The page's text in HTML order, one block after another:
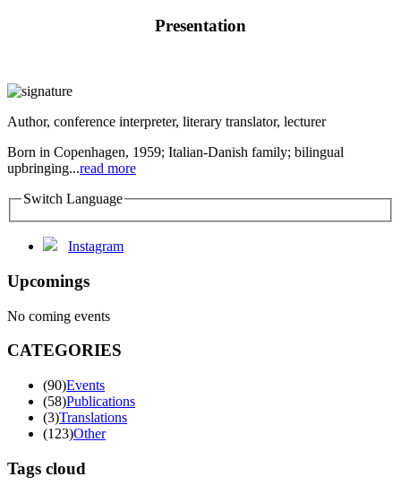
Presentation
Author, conference interpreter, literary translator, lecturer
Born in Copenhagen, 1959; Italian-Danish family; bilingual
upbringing...read more
Switch Language
Instagram
Upcomings
No coming events
CATEGORIES
(90)Events
(58)Publications
(3)Translations
(123)Other
Tags cloud